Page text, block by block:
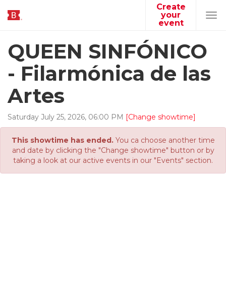
Create
your
event
QUEEN SINFÓNICO
- Filarmónica de las
Artes
Saturday July 25, 2026, 06:00 PM [Change showtime]
This showtime has ended.You ca choose another time
and date by clicking the "Change showtime" button or by
taking a look at our active events in our "Events" section.